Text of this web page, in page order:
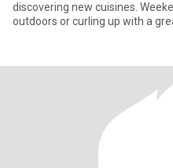
discovering new cuisines.
outdoors or curling up with a